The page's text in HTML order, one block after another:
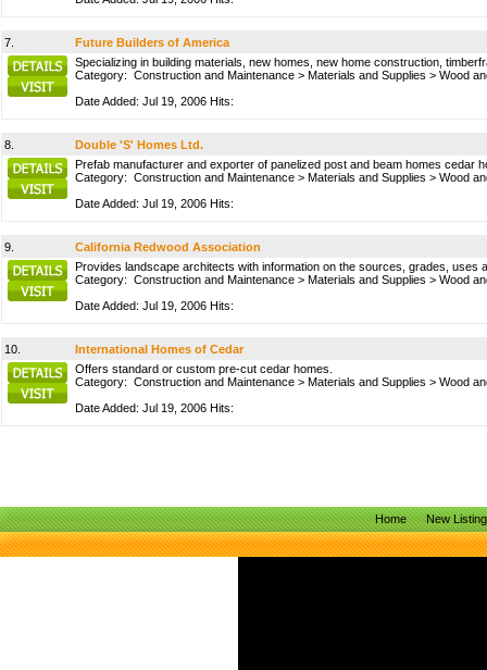
7.
Future Builders of America
Specializing in building materials, new homes, new home construction,
Category: Construction and Maintenance > Materials and Supplies > Wood
Date Added: Jul 19, 2006 Hits:
8.
Double 'S' Homes Ltd.
Prefab manufacturer and exporter of panelized post and beam homes cedar
Category: Construction and Maintenance > Materials and Supplies > Wood
Date Added: Jul 19, 2006 Hits:
9.
California Redwood Association
Provides landscape architects with information on the sources, grades, uses
Category: Construction and Maintenance > Materials and Supplies > Wood
Date Added: Jul 19, 2006 Hits:
10.
International Homes of Cedar
Offers standard or custom pre-cut cedar homes.
Category: Construction and Maintenance > Materials and Supplies > Wood
Date Added: Jul 19, 2006 Hits:
Home New